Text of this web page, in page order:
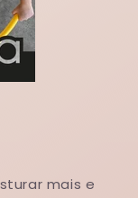
mais e